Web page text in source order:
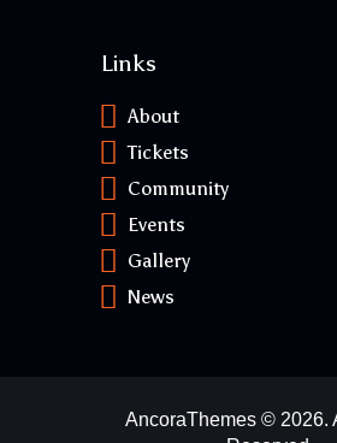
Links
About
Tickets
Community
Events
Gallery
News
AncoraThemes© 2026.